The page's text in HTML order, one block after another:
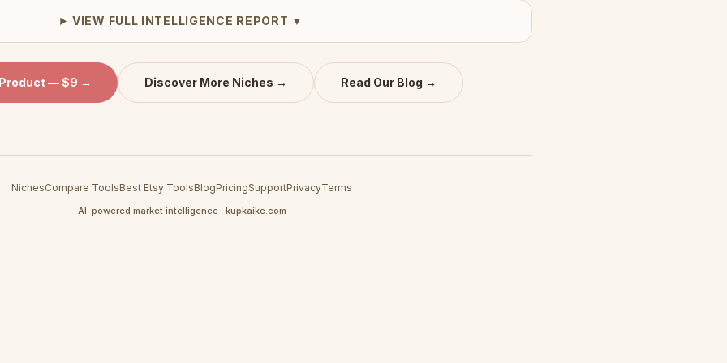
VIEW FULL INTELLIGENCE REPORT ▼
— $9 → Discover More Niches → Read Our Blog →
NichesCompare ToolsBest Etsy ToolsBlogPricingSupportPrivacyTerms
AI-powered market intelligence · kupkaike.com